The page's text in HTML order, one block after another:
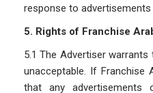
response to advertisements
5. Rights of Franchise
5.1 The Advertiser
unacceptable. If Franchise
that any advertisements